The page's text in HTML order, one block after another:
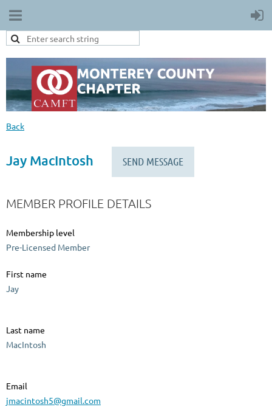
Back
Jay MacIntosh
MEMBER PROFILE DETAILS
Membership level
Pre-Licensed Member
First name
Jay
Last name
MacIntosh
Email
jmacintosh5@gmail.com